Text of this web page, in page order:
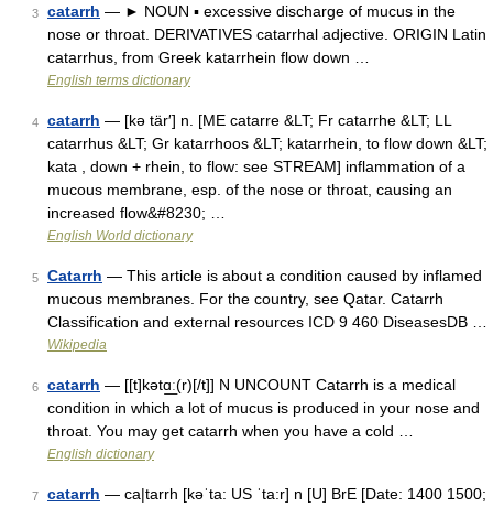
3 catarrh — ► NOUN ▪ excessive discharge of mucus in the
nose or throat. DERIVATIVES catarrhal adjective. ORIGIN Latin
catarrhus, from Greek katarrhein flow down …
English terms dictionary
4 catarrh — [kə tär′] n. [ME catarre &LT; Fr catarrhe &LT; LL
catarrhus &LT; Gr katarrhoos &LT; katarrhein, to flow down &LT;
kata , down + rhein, to flow: see STREAM] inflammation of a
mucous membrane, esp. of the nose or throat, causing an
increased flow&#8230; …
English World dictionary
5 Catarrh — This article is about a condition caused by inflamed
mucous membranes. For the country, see Qatar. Catarrh
Classification and external resources ICD 9 460 DiseasesDB …
Wikipedia
6 catarrh — [[t]kətɑ͟ː(r)[/t]] N UNCOUNT Catarrh is a medical
condition in which a lot of mucus is produced in your nose and
throat. You may get catarrh when you have a cold …
English dictionary
7 catarrh — ca|tarrh [kəˈta: US ˈta:r] n [U] BrE [Date: 1400 1500;